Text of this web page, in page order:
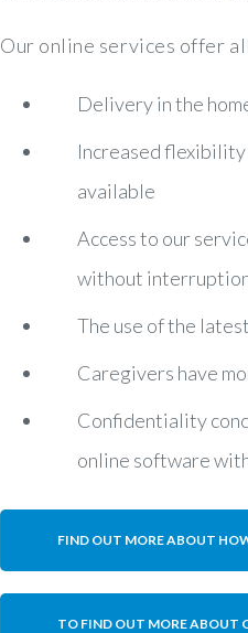
Our online services offer
Delivery in the
Increased flexibility
available
Access to our
without
The use of the
Caregivers have
Confidentiality
online software
FIND OUT MORE ABOUT
TO FIND OUT MORE ABOUT